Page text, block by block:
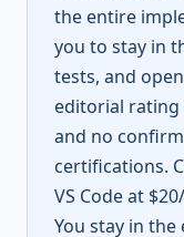
the entire
you to stay in
tests, and
editorial rating
and no
certifications.
VS Code at
You stay in